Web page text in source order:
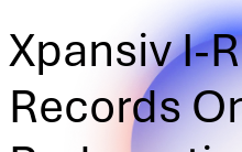
Xpansiv I-
Records